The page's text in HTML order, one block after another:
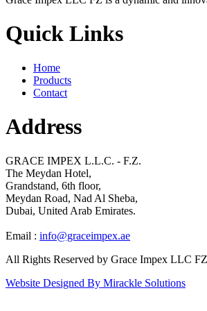
Quick Links
Home
Products
Contact
Address
GRACE IMPEX L.L.C. - F.Z.
The Meydan Hotel,
Grandstand, 6th floor,
Meydan Road, Nad Al Sheba,
Dubai, United Arab Emirates.
Email : info@graceimpex.ae
All Rights Reserved by Grace Impex LLC
Website Designed By Mirackle Solutions